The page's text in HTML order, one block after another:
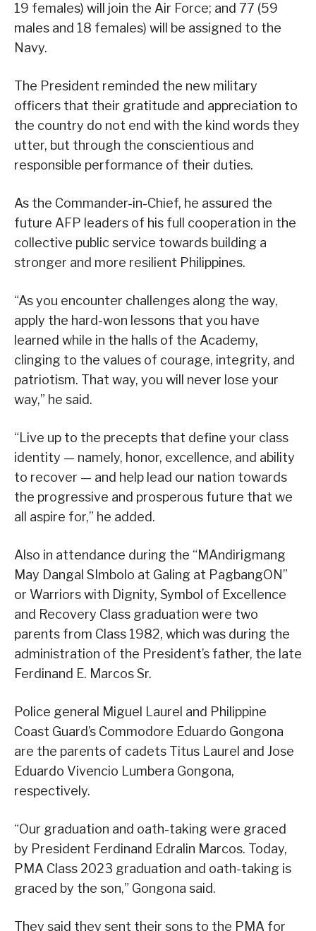
19 females) will join the Air Force; and 77 (59
males and 18 females) will be assigned to the
Navy.
The President reminded the new military
officers that their gratitude and appreciation to
the country do not end with the kind words they
utter, but through the conscientious and
responsible performance of their duties.
As the Commander-in-Chief, he assured the
future AFP leaders of his full cooperation in the
collective public service towards building a
stronger and more resilient Philippines.
“As you encounter challenges along the way,
apply the hard-won lessons that you have
learned while in the halls of the Academy,
clinging to the values of courage, integrity, and
patriotism. That way, you will never lose your
way,” he said.
“Live up to the precepts that define your class
identity — namely, honor, excellence, and ability
to recover — and help lead our nation towards
the progressive and prosperous future that we
all aspire for,” he added.
Also in attendance during the “MAndirigmang
May Dangal SImbolo at Galing at PagbangON”
or Warriors with Dignity, Symbol of Excellence
and Recovery Class graduation were two
parents from Class 1982, which was during the
administration of the President’s father, the late
Ferdinand E. Marcos Sr.
Police general Miguel Laurel and Philippine
Coast Guard’s Commodore Eduardo Gongona
are the parents of cadets Titus Laurel and Jose
Eduardo Vivencio Lumbera Gongona,
respectively.
“Our graduation and oath-taking were graced
by President Ferdinand Edralin Marcos. Today,
PMA Class 2023 graduation and oath-taking is
graced by the son,” Gongona said.
They said they sent their sons to the PMA for